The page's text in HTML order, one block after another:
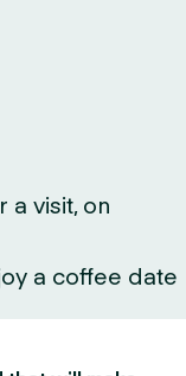
visit, on
a coffee date